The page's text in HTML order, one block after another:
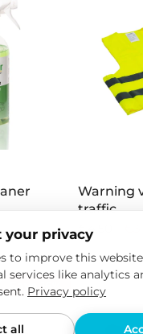
Warning
traffic
€4,50
Save 16%
your privacy
to improve this
services like analytics
Privacy policy
all